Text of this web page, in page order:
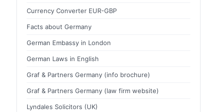
Currency Converter EUR-GBP
Facts about Germany
German Embassy in London
German Laws in English
Graf & Partners Germany (info brochure)
Graf & Partners Germany (law firm website)
Lyndales Solicitors (UK)